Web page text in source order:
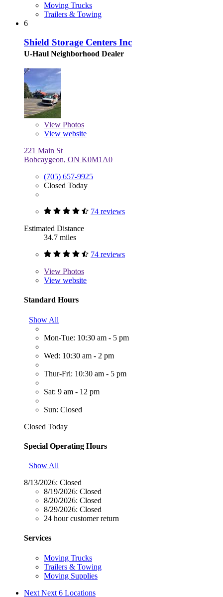
Moving Trucks
Trailers & Towing
6
Shield Storage Centers Inc
U-Haul Neighborhood Dealer
View Photos
View website
221 Main St
Bobcaygeon, ON K0M1A0
(705) 657-9925
Closed Today
74 reviews
Estimated Distance
34.7 miles
74 reviews
View Photos
View website
Standard Hours
Show All
Mon-Tue: 10:30 am - 5 pm
Wed: 10:30 am - 2 pm
Thur-Fri: 10:30 am - 5 pm
Sat: 9 am - 12 pm
Sun: Closed
Closed Today
Special Operating Hours
Show All
8/13/2026: Closed
8/19/2026: Closed
8/20/2026: Closed
8/29/2026: Closed
24 hour customer return
Services
Moving Trucks
Trailers & Towing
Moving Supplies
Next Next 6 Locations